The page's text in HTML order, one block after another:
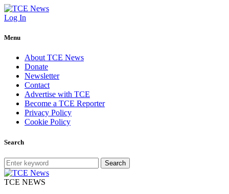
Log In
Menu
About TCE News
Donate
Newsletter
Contact
Advertise with TCE
Become a TCE Reporter
Privacy Policy
Cookie Policy
Search
Search
TCE NEWS